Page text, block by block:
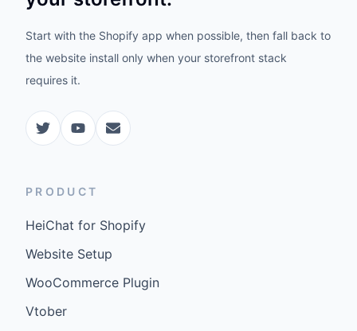
Start with the Shopify app when possible, then fall back to
the website install only when your storefront stack
requires it.
PRODUCT
HeiChat for Shopify
Website Setup
WooCommerce Plugin
Vtober